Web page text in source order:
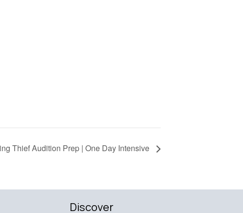
Thief Audition Prep | One Day Intensive
Discover